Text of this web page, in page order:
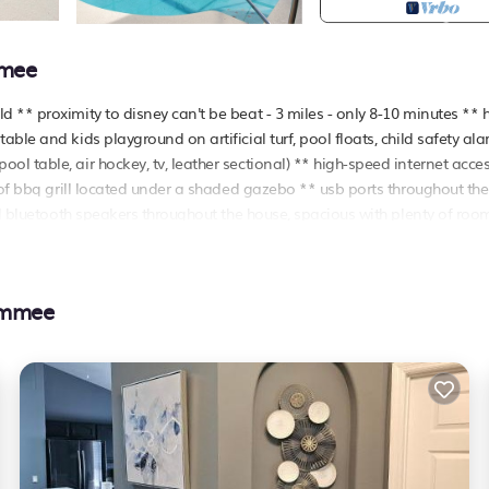
** proximity to disney can't be beat - 3 miles - only 8-10 minutes **
and kids playground on artificial turf, pool floats, child safety
table, air hockey, tv, leather sectional) ** high-speed internet
bbq grill located under a shaded gazebo ** usb ports throughout the
reviews
tvs